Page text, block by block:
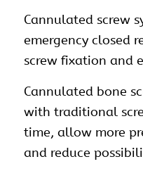
Cannulated screw
emergency closed
screw fixation and
Cannulated bone
with traditional
time, allow more
and reduce